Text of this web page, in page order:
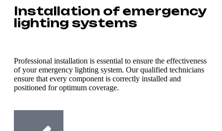
Installation of emergency
lighting systems
Professional installation is essential to ensure the effectiveness
of your emergency lighting system. Our qualified technicians
ensure that every component is correctly installed and
positioned for optimum coverage.